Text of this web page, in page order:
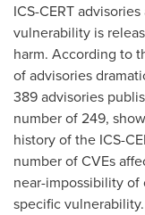
ICS-CERT
vulnerability is
harm. According to
of advisories
389 advisories
number of 249,
history of the ICS-
number of CVEs
near-impossibility of
specific vulnerability.